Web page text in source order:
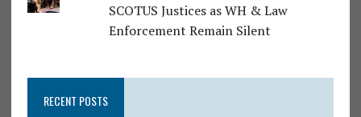
SCOTUS Justices as WH & Law
Enforcement Remain Silent
RECENT POSTS